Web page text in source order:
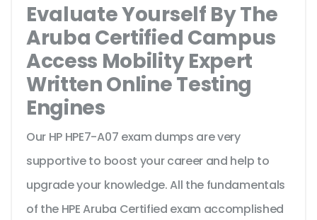
Evaluate Yourself By The
Aruba Certified Campus
Access Mobility Expert
Written Online Testing
Engines
Our HP HPE7-A07 exam dumps are very
supportive to boost your career and help to
upgrade your knowledge. All the fundamentals
of the HPE Aruba Certified exam accomplished